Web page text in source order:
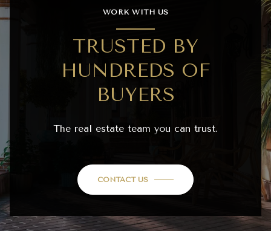
WORK WITH US
TRUSTED BY
HUNDREDS OF
BUYERS
The real estate team you can trust.
CONTACT US